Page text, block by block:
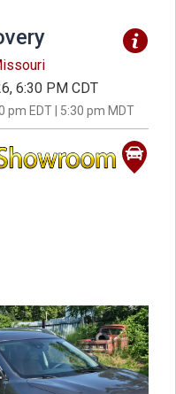
6:30 PM CDT
pm EDT | 5:30 pm MDT
next